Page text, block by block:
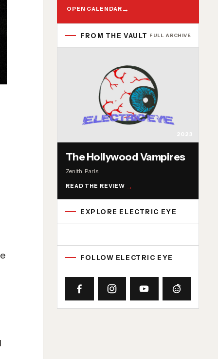
OPEN CALENDAR
FROM THE VAULT FULL ARCHIVE
2023
The Hollywood Vampires
Zenith · Paris
READ THE REVIEW
EXPLORE ELECTRIC EYE
Concert reviews Interviews
FOLLOW ELECTRIC EYE